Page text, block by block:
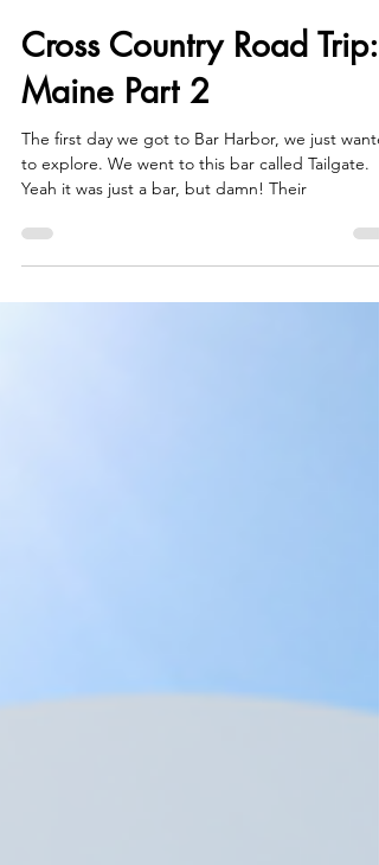
Dec 28, 2021 6 min read
Cross Country Road Trip:
Maine Part 2
The first day we got to Bar Harbor, we just
Yeah it was just a bar, but damn! Their